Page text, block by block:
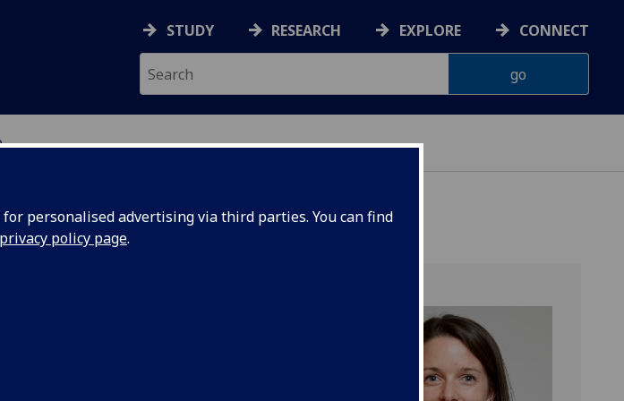
personalised advertising via third parties. You can find
privacy policy page.
STUDY RESEARCH EXPLORE CONNECT